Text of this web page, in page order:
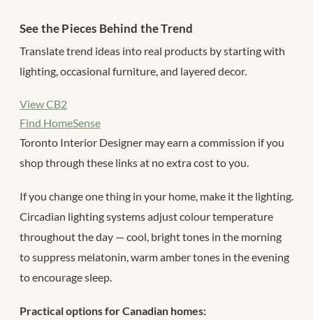
See the Pieces Behind the Trend
Translate trend ideas into real products by starting with
lighting, occasional furniture, and layered decor.
View CB2
Find HomeSense
Toronto Interior Designer may earn a commission if you
shop through these links at no extra cost to you.
If you change one thing in your home, make it the lighting.
Circadian lighting systems adjust colour temperature
throughout the day — cool, bright tones in the morning
to suppress melatonin, warm amber tones in the evening
to encourage sleep.
Practical options for Canadian homes: